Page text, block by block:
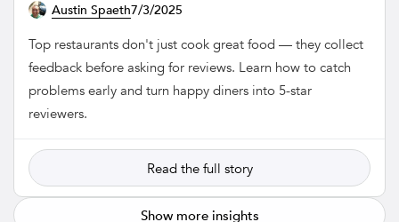
Austin Spaeth7/3/2025
Top restaurants don't just cook great food — they collect
feedback before asking for reviews. Learn how to catch
problems early and turn happy diners into 5-star
reviewers.
Read the full story
Show more insights